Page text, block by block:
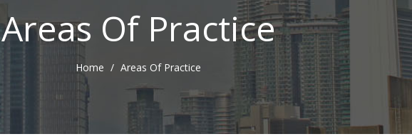
Areas Of Practice
Home Areas Of Practice